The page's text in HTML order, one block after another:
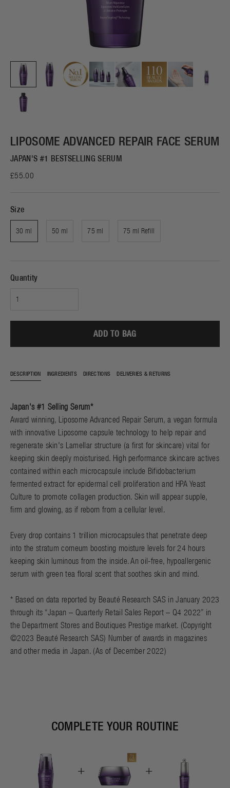
LIPOSOME ADVANCED REPAIR FACE SERUM
JAPAN'S #1 BESTSELLING SERUM
£55.00
Size
30 ml 50 ml 75 ml 75 ml Refill
Quantity
ADD TO BAG
DESCRIPTION INGREDIENTS DIRECTIONS DELIVERIES & RETURNS
Japan's #1 Selling Serum*
Award winning, Liposome Advanced Repair Serum, a vegan formula
with innovative Liposome capsule technology to help repair and
regenerate skin's Lamellar structure (a first for skincare) vital for
keeping skin deeply moisturised. High performance skincare actives
contained within each microcapsule include Bifidobacterium
fermented extract for epidermal cell proliferation and HPA Yeast
Culture to promote collagen production. Skin will appear supple,
firm and glowing, as if reborn from a cellular level.
Every drop contains 1 trillion microcapsules that penetrate deep
into the stratum corneum boosting moisture levels for 24 hours
keeping skin luminous from the inside. An oil-free, hypoallergenic
serum with green tea floral scent that soothes skin and mind.
* Based on data reported by Beauté Research SAS in January 2023
through its “Japan – Quarterly Retail Sales Report – Q4 2022” in
the Department Stores and Boutiques Prestige market. (Copyright
©2023 Beauté Research SAS) Number of awards in magazines
and other media in Japan. (As of December 2022)
COMPLETE YOUR ROUTINE
+ +